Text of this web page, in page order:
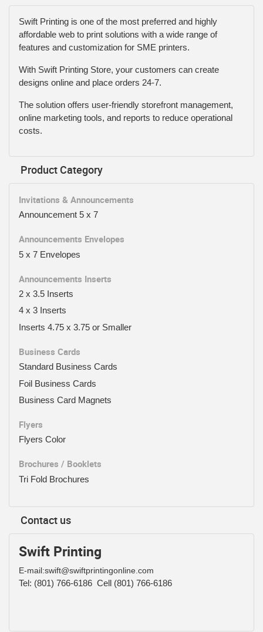
Swift Printing is one of the most preferred and highly
affordable web to print solutions with a wide range of
features and customization for SME printers.
With Swift Printing Store, your customers can create
designs online and place orders 24-7.
The solution offers user-friendly storefront management,
online marketing tools, and reports to reduce operational
costs.
Product Category
Invitations & Announcements
Announcement 5 x 7
Announcements Envelopes
5 x 7 Envelopes
Announcements Inserts
2 x 3.5 Inserts
4 x 3 Inserts
Inserts 4.75 x 3.75 or Smaller
Business Cards
Standard Business Cards
Foil Business Cards
Business Card Magnets
Flyers
Flyers Color
Brochures / Booklets
Tri Fold Brochures
Contact us
Swift Printing
E-mail:swift@swiftprintingonline.com
Tel: (801) 766-6186 Cell (801) 766-6186